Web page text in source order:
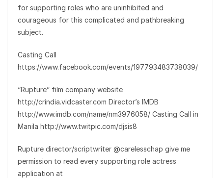
for supporting roles who are uninhibited and
courageous for this complicated and pathbreaking
subject.
Casting Call
https://www.facebook.com/events/197793483738039/
“Rupture” film company website
http://crindia.vidcaster.com Director’s IMDB
http://www.imdb.com/name/nm3976058/ Casting Call in
Manila http://www.twitpic.com/djsis8
Rupture director/scriptwriter @carelesschap give me
permission to read every supporting role actress
application at